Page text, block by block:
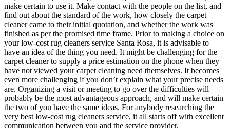
make certain to use it. Make contact with the people on the list, and
find out about the standard of the work, how closely the carpet
cleaner came to their initial quotation, and whether the work was
finished as per the promised time frame. Prior to making a choice on
your low-cost rug cleaners service Santa Rosa, it is advisable to
have an idea of the thing you need. It might be challenging for the
carpet cleaner to supply a price estimation on the phone when they
have not viewed your carpet cleaning need themselves. It becomes
even more challenging if you don’t explain what your precise needs
are. Organizing a visit or meeting to go over the difficulties will
probably be the most advantageous approach, and will make certain
the two of you have the same ideas. For anybody researching the
very best low-cost rug cleaners service, it all starts off with excellent
communication between you and the service provider.